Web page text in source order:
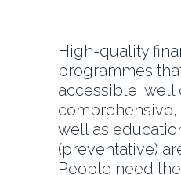
High-quality
programmes
accessible, well
well as
(preventative)
People need